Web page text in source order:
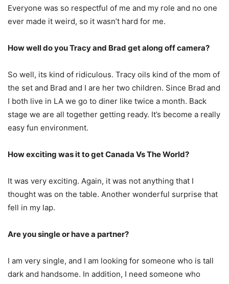
Everyone was so respectful of me and my role and no one
ever made it weird, so it wasn’t hard for me.
How well do you Tracy and Brad get along off camera?
So well, its kind of ridiculous. Tracy oils kind of the mom of
the set and Brad and I are her two children. Since Brad and
I both live in LA we go to diner like twice a month. Back
stage we are all together getting ready. It’s become a really
easy fun environment.
How exciting was it to get Canada Vs The World?
It was very exciting. Again, it was not anything that I
thought was on the table. Another wonderful surprise that
fell in my lap.
Are you single or have a partner?
I am very single, and I am looking for someone who is tall
dark and handsome. In addition, I need someone who